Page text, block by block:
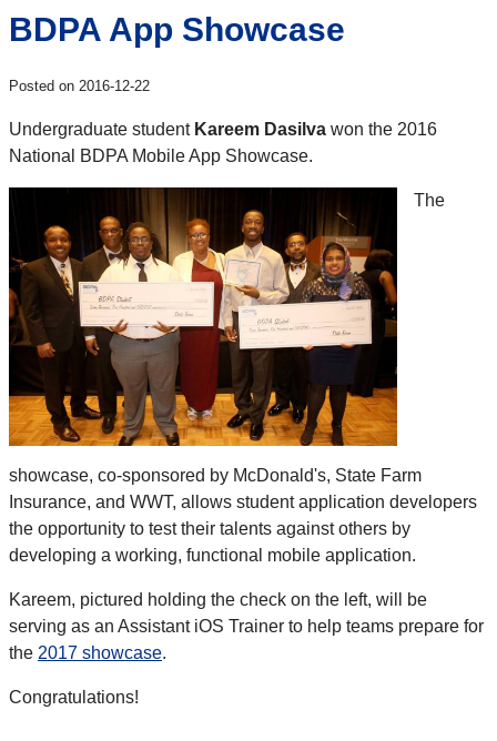
BDPA App Showcase
Posted on 2016-12-22
Undergraduate student Kareem Dasilva won the 2016
National BDPA Mobile App Showcase.
The
showcase, co-sponsored by McDonald's, State Farm
Insurance, and WWT, allows student application developers
the opportunity to test their talents against others by
developing a working, functional mobile application.
Kareem, pictured holding the check on the left, will be
serving as an Assistant iOS Trainer to help teams prepare for
the 2017 showcase.
Congratulations!